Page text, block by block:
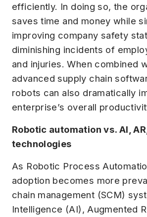
efficiently. In doing so, the
saves time and money while
improving company safety
diminishing incidents of
and injuries. When combined
advanced supply chain
robots can also dramatically
enterprise’s overall
Robotic automation vs. AI,
technologies
As Robotic Process
adoption becomes more
chain management (SCM)
Intelligence (AI), Augmented